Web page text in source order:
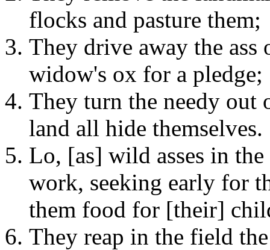
flocks and pasture them;
They drive away the ass
widow's ox for a pledge;
They turn the needy out
land all hide themselves.
Lo, [as] wild asses in
work, seeking early for
them food for [their]
They reap in the field